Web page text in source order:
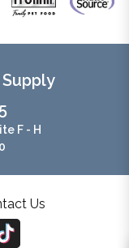
F - H
Us